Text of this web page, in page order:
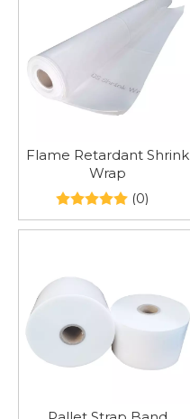
Flame Retardant Shrink
Wrap
(0)